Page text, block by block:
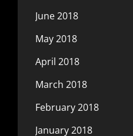
June 2018
May 2018
April 2018
March 2018
February 2018
January 2018